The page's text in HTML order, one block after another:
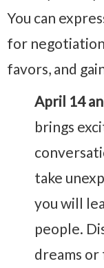
You can
for
favors, and
April 14
brings
take
you will
people.
dreams or